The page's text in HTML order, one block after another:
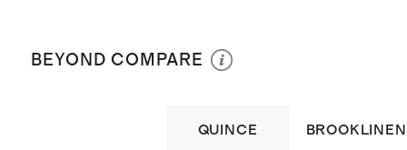
and pillowcase(s) (1 standard
included with king/cal king)
remove promptly. Warm iron if
BEYOND COMPARE
QUINCE BROOKLINEN